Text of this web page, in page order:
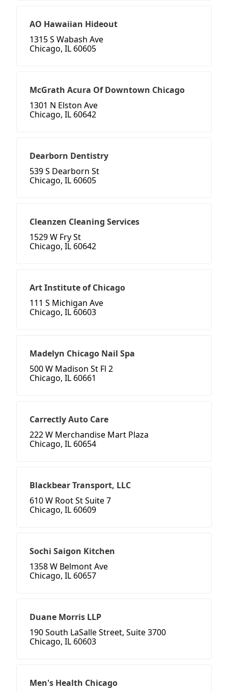
AO Hawaiian Hideout
1315 S Wabash Ave
Chicago, IL 60605
McGrath Acura Of Downtown Chicago
1301 N Elston Ave
Chicago, IL 60642
Dearborn Dentistry
539 S Dearborn St
Chicago, IL 60605
Cleanzen Cleaning Services
1529 W Fry St
Chicago, IL 60642
Art Institute of Chicago
111 S Michigan Ave
Chicago, IL 60603
Madelyn Chicago Nail Spa
500 W Madison St Fl 2
Chicago, IL 60661
Carrectly Auto Care
222 W Merchandise Mart Plaza
Chicago, IL 60654
Blackbear Transport, LLC
610 W Root St Suite 7
Chicago, IL 60609
Sochi Saigon Kitchen
1358 W Belmont Ave
Chicago, IL 60657
Duane Morris LLP
190 South LaSalle Street, Suite 3700
Chicago, IL 60603
Men's Health Chicago